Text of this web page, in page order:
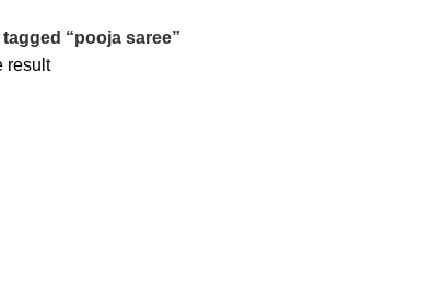
“pooja saree”
result